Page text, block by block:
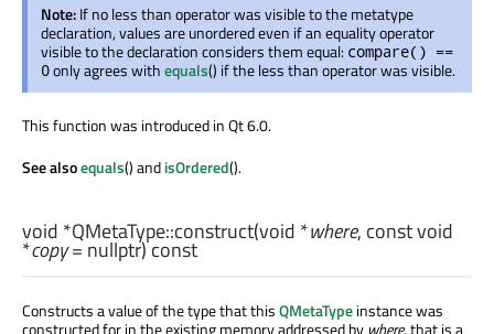
Note:If no less than operator was visible to the metatype
declaration, values are unordered even if an equality operator
visible to the declaration considers them equal: compare() ==
0only agrees withequals() if the less than operator was visible.
This function was introduced in Qt 6.0.
See alsoequals() andisOrdered().
void *QMetaType::construct(void *where, constvoid
*copy= nullptr) const
Constructs a value of the type that thisQMetaTypeinstance was
constructed for in the existing memory addressed by where, that is a